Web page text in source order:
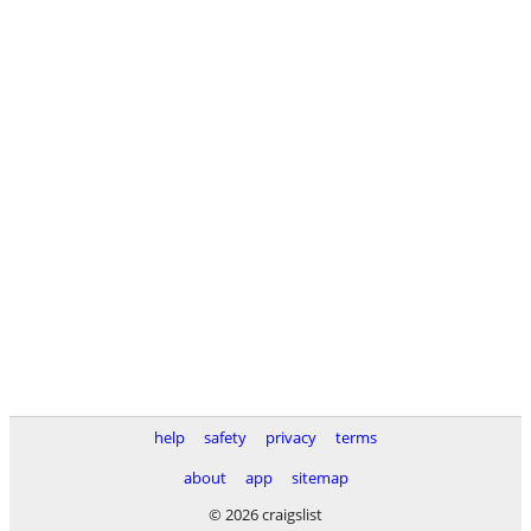
help safety privacy
terms
about
app
sitemap
© 2026 craigslist